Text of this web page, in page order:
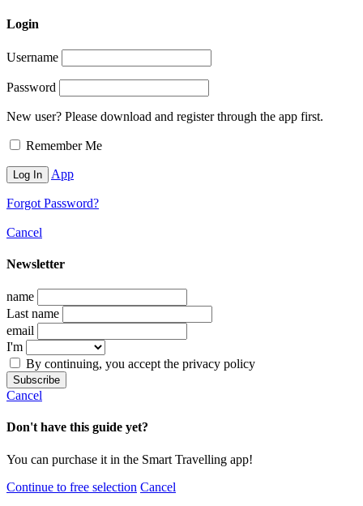
Login
Username
Password
New user? Please download and register through the app first.
Remember Me
App
Forgot Password?
Cancel
Newsletter
name
Last name
email
I'm
By continuing, you accept the privacy policy
Cancel
Don't have this guide yet?
You can purchase it in the Smart Travelling app!
Continue to free selection Cancel